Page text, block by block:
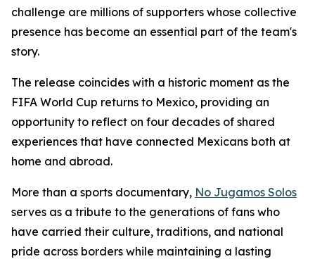
challenge are millions of supporters whose collective
presence has become an essential part of the team's
story.
The release coincides with a historic moment as the
FIFA World Cup returns to Mexico, providing an
opportunity to reflect on four decades of shared
experiences that have connected Mexicans both at
home and abroad.
More than a sports documentary, No Jugamos Solos
serves as a tribute to the generations of fans who
have carried their culture, traditions, and national
pride across borders while maintaining a lasting